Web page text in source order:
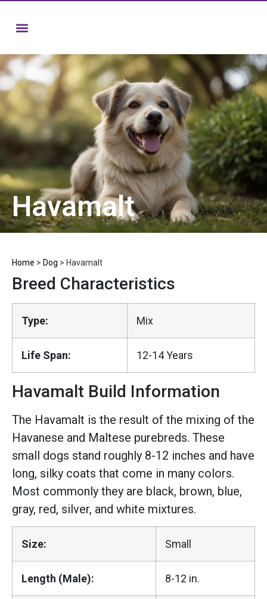
Havamalt
Home > Dog > Havamalt
Breed Characteristics
Type: Mix
Life Span: 12-14 Years
Havamalt Build Information
The Havamalt is the result of the mixing of the
Havanese and Maltese purebreds. These
small dogs stand roughly 8-12 inches and have
long, silky coats that come in many colors.
Most commonly they are black, brown, blue,
gray, red, silver, and white mixtures.
Size: Small
Length (Male): 8-12 in.